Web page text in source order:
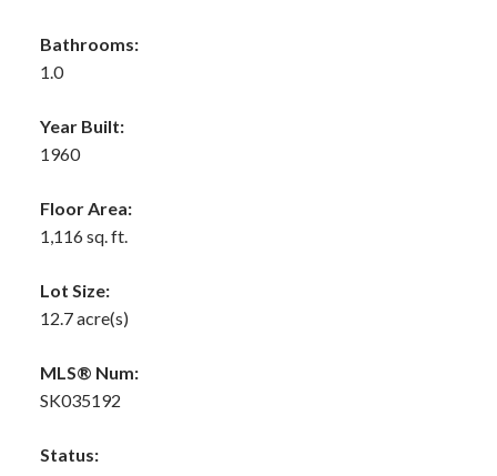
Bathrooms:
1.0
Year Built:
1960
Floor Area:
1,116 sq. ft.
Lot Size:
12.7 acre(s)
MLS® Num:
SK035192
Status: